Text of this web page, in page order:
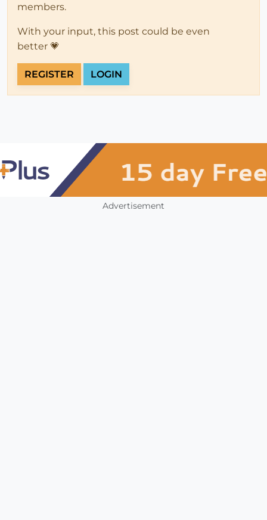
members.
With your input, this post could be even
better 💗
REGISTER LOGIN
Advertisement